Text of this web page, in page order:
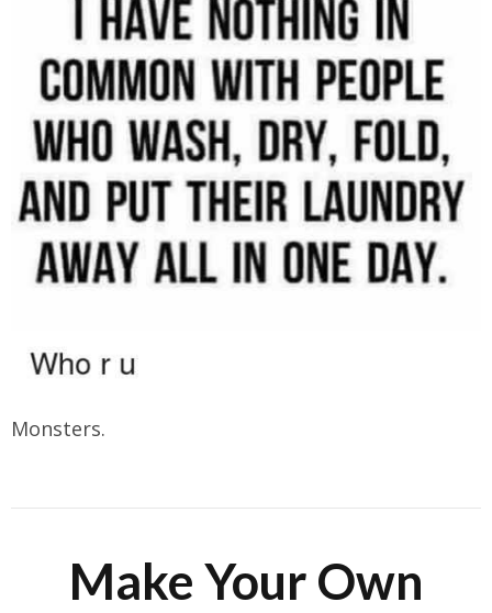
Monsters.
Make Your Own